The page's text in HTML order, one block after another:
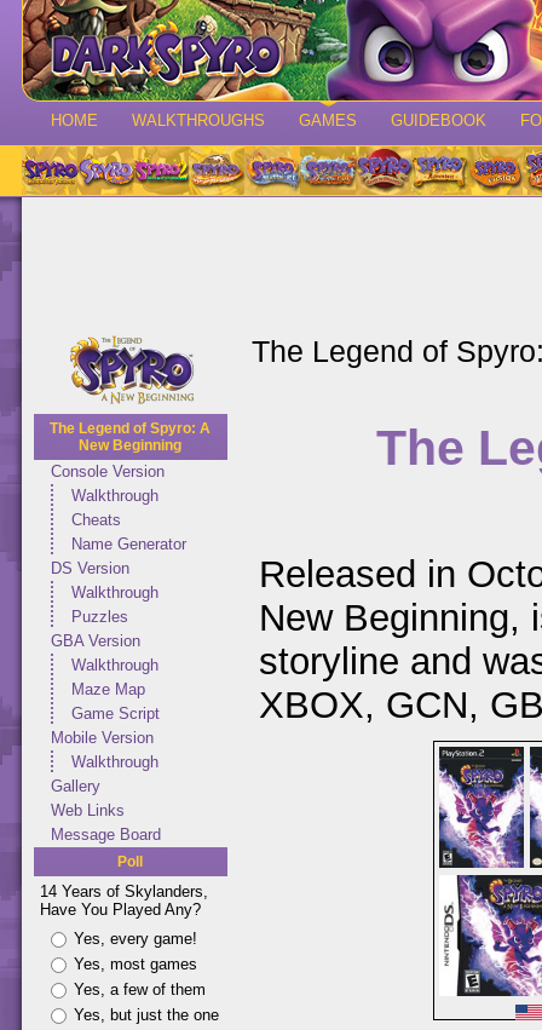
HOME WALKTHROUGHS GAMES GUIDEBOOK
The Legend of Spyro: A
New Beginning
Console Version
Walkthrough
Cheats
Name Generator
DS Version
Walkthrough
Puzzles
GBA Version
Walkthrough
Maze Map
Game Script
Mobile Version
Walkthrough
Gallery
Web Links
Message Board
Poll
14 Years of Skylanders,
Have You Played Any?
Yes, every game!
Yes, most games
Yes, a few of them
Yes, but just the one
The Legend of
The
Released in
New Beginning,
storyline and
XBOX, GCN,